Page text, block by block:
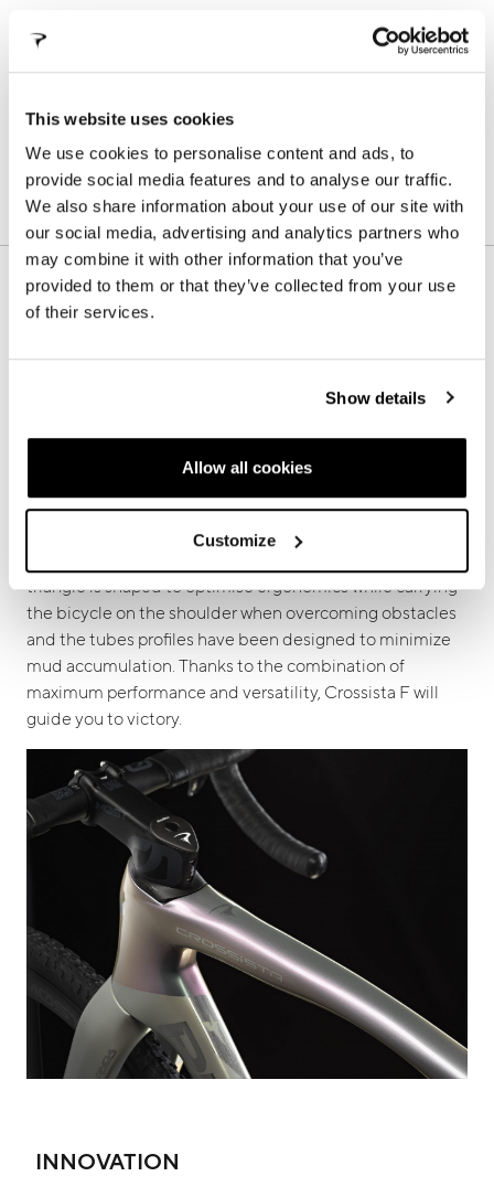
This website uses cookies
We use cookies to personalise content and ads, to
provide social media features and to analyse our traffic.
We also share information about your use of our site with
our social media, advertising and analytics partners who
may combine it with other information that you’ve
provided to them or that they’ve collected from your use
of their services.
Show details
Allow all cookies
Customize
490 505 530 540 560 580
STORE LOCATOR
FOR THOSE WHO RIDE THROUGH
On this model the geometries have been
optimized and the rear triangle is equipped with “flex
stays” technology ensuring precise handling in the
triangle is shaped to optimise ergonomics while carrying
the bicycle on the shoulder when overcoming obstacles
and the tubes profiles have been designed to minimize
mud accumulation. Thanks to the combination of
maximum performance and versatility, Crossista F will
guide you to victory.
INNOVATION